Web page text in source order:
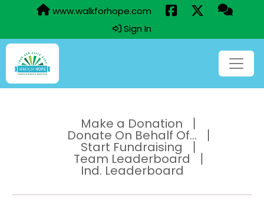
www.walkforhope.com
Sign In
Make a Donation
Donate On Behalf Of...
Start Fundraising
Team Leaderboard
Ind. Leaderboard